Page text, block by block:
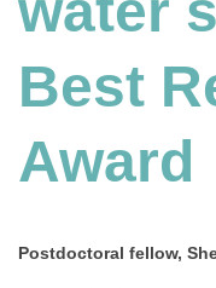
Best
Award
Postdoctoral fellow,